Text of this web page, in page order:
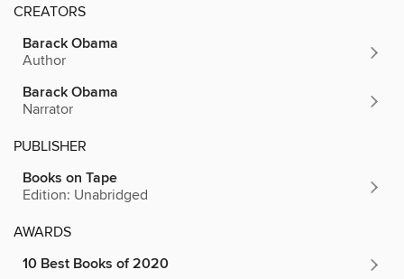
CREATORS
Barack Obama
Author
Barack Obama
Narrator
PUBLISHER
Books on Tape
Edition: Unabridged
AWARDS
10 Best Books of 2020